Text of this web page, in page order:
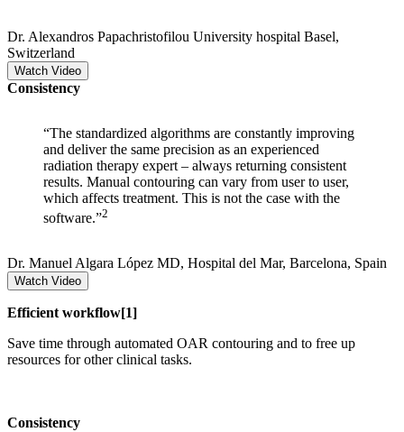
Dr. Alexandros Papachristofilou University hospital Basel,
Switzerland
Watch Video
Consistency
“The standardized algorithms are constantly improving
and deliver the same precision as an experienced
radiation therapy expert – always returning consistent
results. Manual contouring can vary from user to user,
which affects treatment. This is not the case with the
software.”2
Dr. Manuel Algara López MD, Hospital del Mar, Barcelona, Spain
Watch Video
Efficient workflow[​1]
Save time through automated OAR contouring and to free up
resources for other clinical tasks.
Consistency